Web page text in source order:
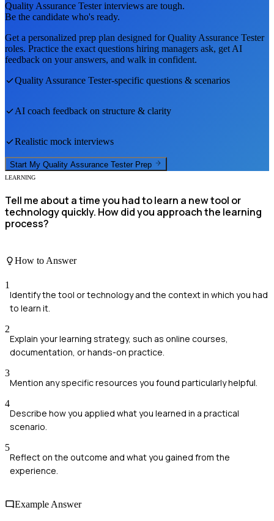
Quality Assurance Testerinterviews are tough.
Be the candidate who's ready.
Get a personalized prep plan designed forQuality Assurance Tester
roles. Practice the exact questions hiring managers ask, get AI
feedback on your answers, and walk in confident.
Quality Assurance Tester-specific questions & scenarios
AI coach feedback on structure & clarity
Realistic mock interviews
Start My Quality Assurance Tester Prep
LEARNING
Tell me about a time you had to learn a new tool or
technology quickly. How did you approach the learning
process?
How to Answer
1
Identify the tool or technology and the context in which you had
to learn it.
2
Explain your learning strategy, such as online courses,
documentation, or hands-on practice.
3
Mention any specific resources you found particularly helpful.
4
Describe how you applied what you learned in a practical
scenario.
5
Reflect on the outcome and what you gained from the
experience.
Example Answer